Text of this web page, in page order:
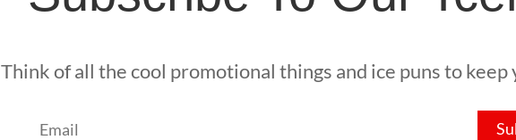
Think of all the cool promotional things and ice puns to keep